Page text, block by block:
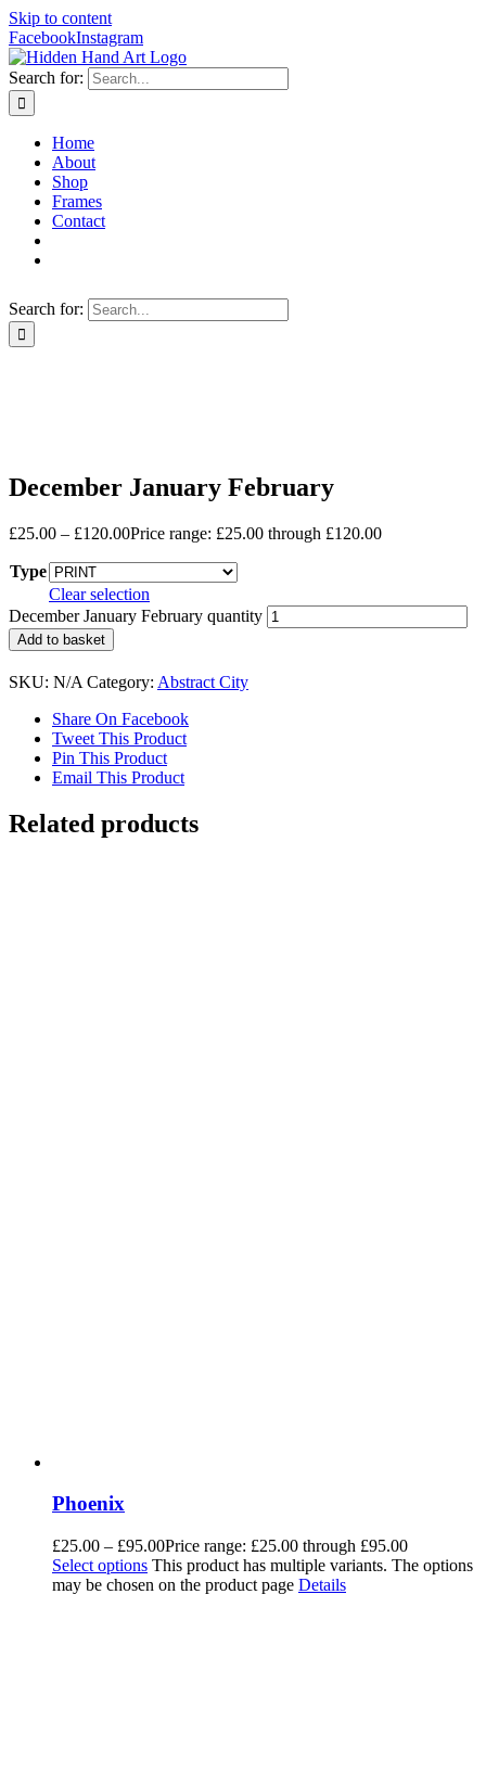
Skip to content
FacebookInstagram
Search for:
Home
About
Shop
Frames
Contact
Search for:
December January February
£25.00 – £120.00Price range: £25.00 through £120.00
Type
Clear selection
December January February quantity
Add to basket
SKU: N/A Category: Abstract City
Share On Facebook
Tweet This Product
Pin This Product
Email This Product
Related products
Phoenix
£25.00 – £95.00Price range: £25.00 through £95.00
Select options This product has multiple variants. The options
may be chosen on the product page Details